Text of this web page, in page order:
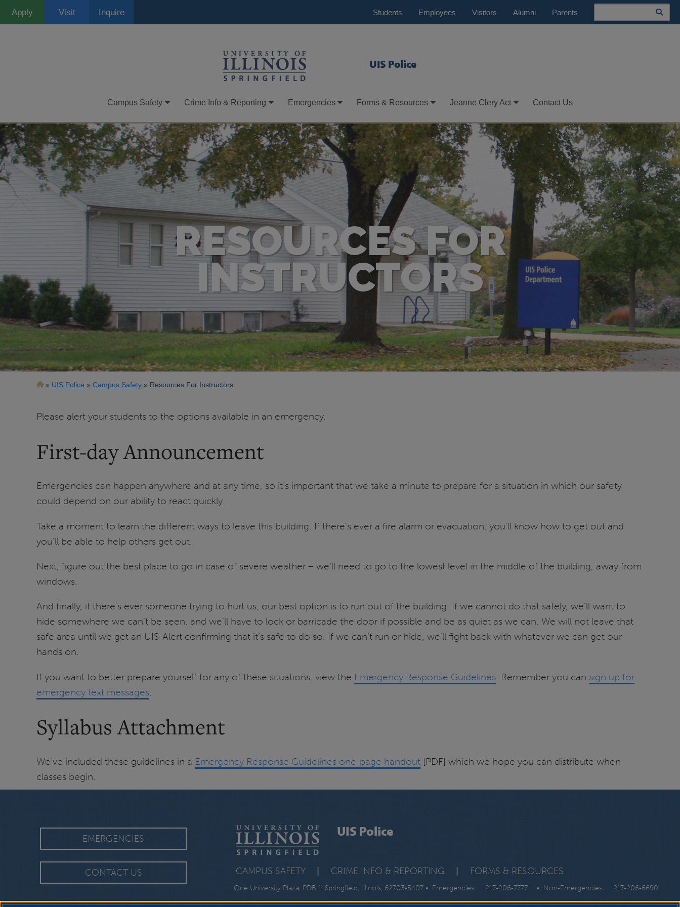
Apply Visit Inquire Students Employees Visitors Alumni Parents
Search
UIS Police
Campus Safety Crime Info & Reporting Emergencies Forms & Resources Jeanne Clery Act Contact Us
RESOURCES FOR
INSTRUCTORS
Breadcrumb
UIS Police Campus Safety Resources For Instructors
Please alert your students to the options available in an emergency.
First-day Announcement
Emergencies can happen anywhere and at any time, so it’s important that we take a minute to prepare for a situation in which our safety
could depend on our ability to react quickly.
Take a moment to learn the different ways to leave this building. If there’s ever a fire alarm or evacuation, you’ll know how to get out and
you’ll be able to help others get out.
Next, figure out the best place to go in case of severe weather – we’ll need to go to the lowest level in the middle of the building, away from
windows.
And finally, if there’s ever someone trying to hurt us, our best option is to run out of the building. If we cannot do that safely, we’ll want to
hide somewhere we can’t be seen, and we’ll have to lock or barricade the door if possible and be as quiet as we can. We will not leave that
safe area until we get an UIS-Alert confirming that it’s safe to do so. If we can’t run or hide, we’ll fight back with whatever we can get our
hands on.
If you want to better prepare yourself for any of these situations, view the Emergency Response Guidelines. Remember you can sign up for
emergency text messages.
Syllabus Attachment
We’ve included these guidelines in a Emergency Response Guidelines one-page handout [PDF] which we hope you can distribute when
classes begin.
EMERGENCIES
CONTACT US
UIS Police
CAMPUS SAFETY CRIME INFO & REPORTING FORMS & RESOURCES
One University Plaza, PDB 1, Springfield, Illinois, 62703-5407 • Emergencies: 217-206-7777 • Non-Emergencies: 217-206-6690